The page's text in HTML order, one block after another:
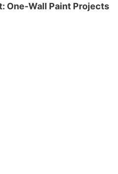
One-Wall Paint Projects